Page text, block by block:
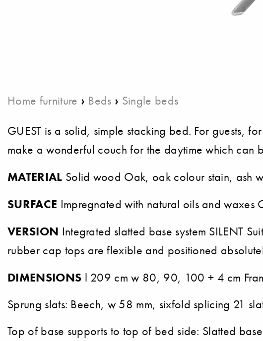
Home furniture › Beds › Single beds
GUEST is a solid, simple stacking bed. For guests,
make a wonderful couch for the daytime which can
MATERIAL Solid wood Oak, oak colour stain, ash
SURFACE Impregnated with natural oils and waxes
VERSION Integrated slatted base system SILENT
rubber cap tops are flexible and positioned
DIMENSIONS l 209 cm w 80, 90, 100 + 4 cm
Sprung slats: Beech, w 58 mm, sixfold splicing 21
Top of base supports to top of bed side: Slatted